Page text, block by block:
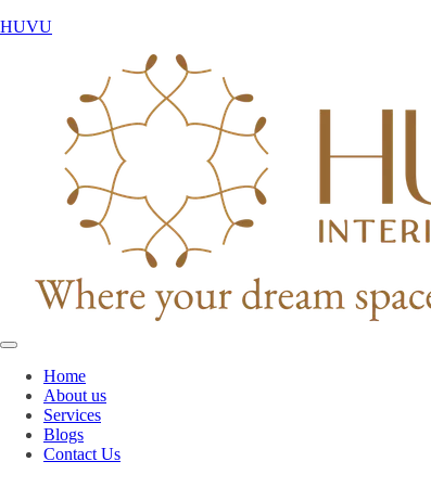
HUVU
Home
About us
Services
Blogs
Contact Us